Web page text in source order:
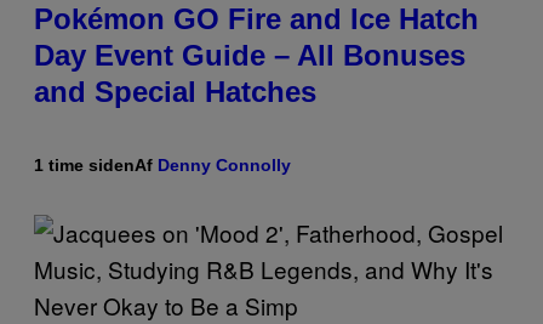
Pokémon GO Fire and Ice Hatch
Day Event Guide – All Bonuses
and Special Hatches
1 time sidenAf Denny Connolly